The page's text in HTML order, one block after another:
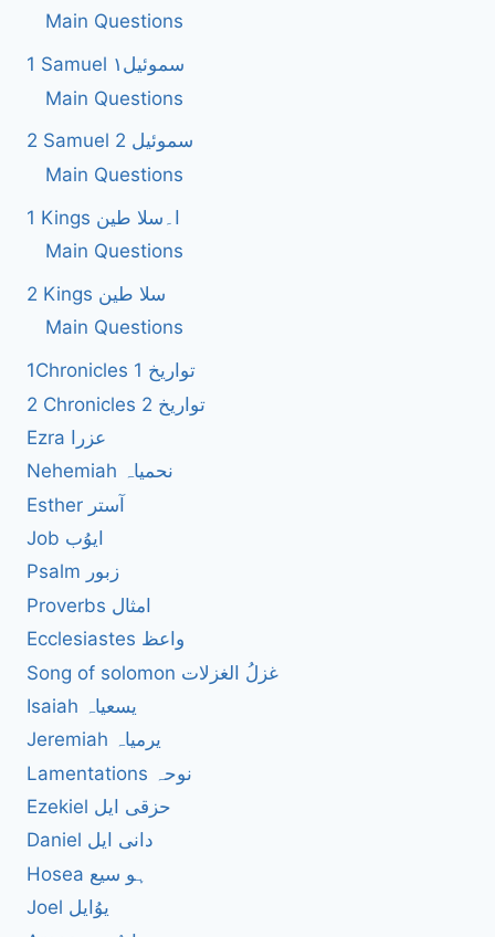
Main Questions
1 Samuel سموئیل۱
Main Questions
2 Samuel 2 سموئیل
Main Questions
1 Kings ا۔سلا طین
Main Questions
2 Kings سلا طین
Main Questions
1Chronicles 1 تواریخ
2 Chronicles 2 تواریخ
Ezra عزرا
Nehemiah نحمیاہ
Esther آستر
Job ایوُب
Psalm زبور
Proverbs امثال
Ecclesiastes واعظ
Song of solomon غزلُ الغزلات
Isaiah یسعیاہ
Jeremiah یرمیاہ
Lamentations نوحہ
Ezekiel حزقی ایل
Daniel دانی ایل
Hosea ہو سیع
Joel یوُایل